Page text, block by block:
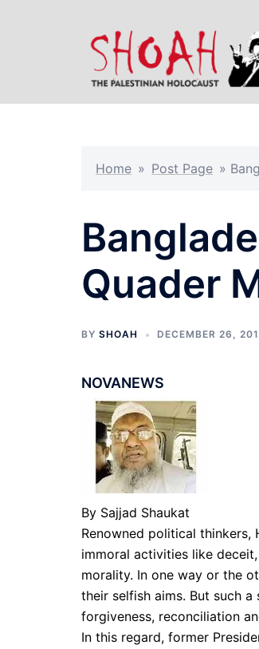
Home » Post Page »
Quader
BY SHOAH DECEMBER 26,
NOVANEWS
By Sajjad Shaukat
Renowned political thinkers,
immoral activities like
morality. In one way or the
their selfish aims. But such
forgiveness, reconciliation
In this regard, former